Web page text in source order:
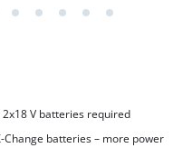
V batteries required
Change batteries – more power